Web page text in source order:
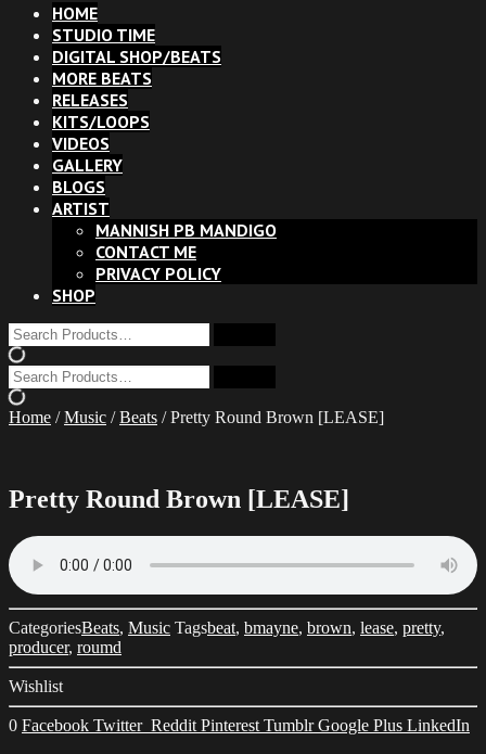
HOME
STUDIO TIME
DIGITAL SHOP/BEATS
MORE BEATS
RELEASES
KITS/LOOPS
VIDEOS
GALLERY
BLOGS
ARTIST
MANNISH PB MANDIGO
CONTACT ME
PRIVACY POLICY
SHOP
Home /Music /Beats / Pretty Round Brown [LEASE]
Pretty Round Brown [LEASE]
CategoriesBeats, Music Tagsbeat, bmayne, brown, lease, pretty,
producer, roumd
Wishlist
0 Facebook Twitter Reddit Pinterest TumblrGoogle Plus LinkedIn